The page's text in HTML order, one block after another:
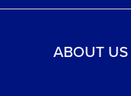
ABOUT US